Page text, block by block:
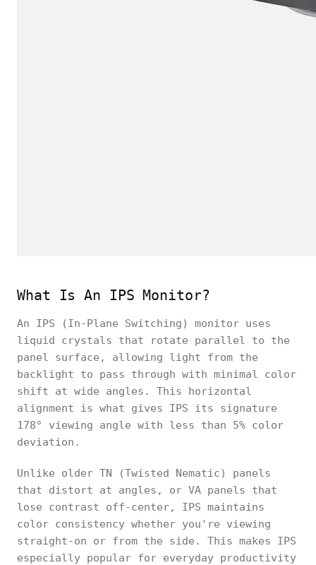
What Is An IPS Monitor?
An IPS (In-Plane Switching) monitor uses
liquid crystals that rotate parallel to the
panel surface, allowing light from the
backlight to pass through with minimal color
shift at wide angles. This horizontal
alignment is what gives IPS its signature
178° viewing angle with less than 5% color
deviation.
Unlike older TN (Twisted Nematic) panels
that distort at angles, or VA panels that
lose contrast off-center, IPS maintains
color consistency whether you're viewing
straight-on or from the side. This makes IPS
especially popular for everyday productivity